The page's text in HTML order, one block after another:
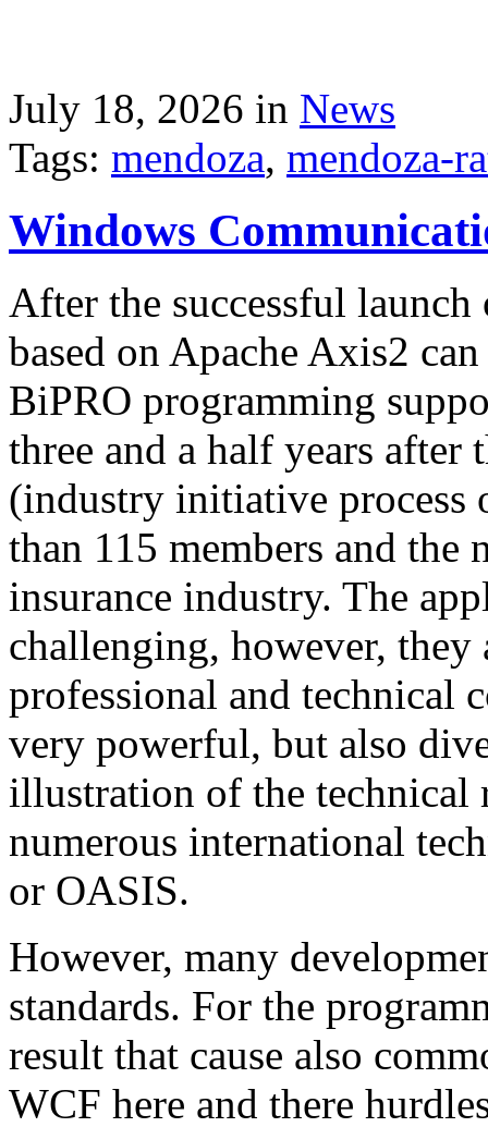
July 18, 2026 in News
Tags: mendoza, mendoza-
Windows
After the successful
based on Apache Axis2
BiPRO programming
three and a half years
(industry initiative process
than 115 members and the
insurance industry. The
challenging, however, they
professional and technical
very powerful, but also
illustration of the technical
numerous international
or OASIS.
However, many
standards. For the
result that cause also
WCF here and there